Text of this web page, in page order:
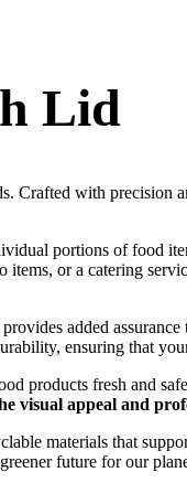
Lid
Crafted with
portions of food
or a catering
added
ensuring that
products fresh and
visual appeal and
materials that
future for our